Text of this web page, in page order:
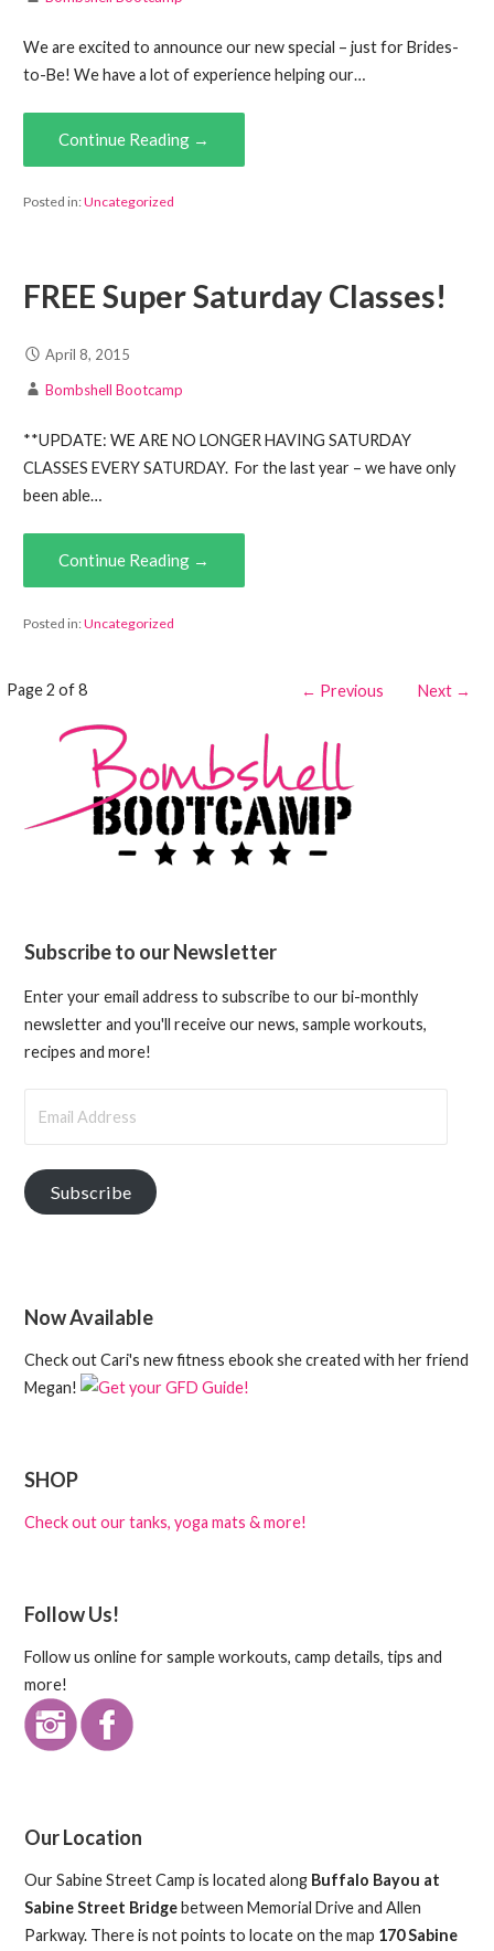
We are excited to announce our new special – just for Brides-
to-Be! We have a lot of experience helping our…
Continue Reading →
Posted in:Uncategorized
FREE Super Saturday Classes!
April 8, 2015
Bombshell Bootcamp
**UPDATE: WE ARE NO LONGER HAVING SATURDAY
CLASSES EVERY SATURDAY. For the last year – we have only
been able…
Continue Reading →
Posted in:Uncategorized
Post
navigation
Page 2 of 8 ← Previous Next →
Subscribe to our Newsletter
Enter your email address to subscribe to our bi-monthly
newsletter and you'll receive our news, sample workouts,
recipes and more!
Address
Subscribe
Now Available
Check out Cari's new fitness ebook she created with her friend
Megan!
SHOP
Check out our tanks, yoga mats & more!
Follow Us!
Follow us online for sample workouts, camp details, tips and
more!
Our Location
Our Sabine Street Camp is located along Buffalo Bayou at
Sabine Street Bridgebetween Memorial Drive and Allen
Parkway. There is not points to locate on the map 170 Sabine